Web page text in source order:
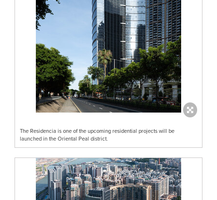
The Residencia is one of the upcoming residential projects will be
launched in the Oriental Peal district.